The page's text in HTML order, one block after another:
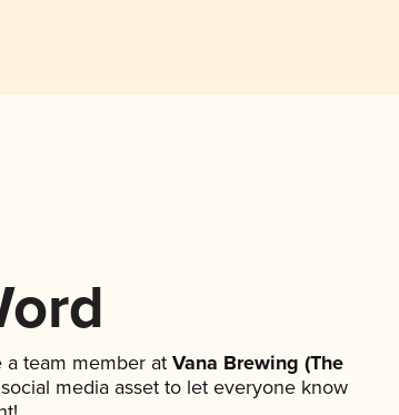
a team member at Vana Brewing (The
media asset to let everyone know